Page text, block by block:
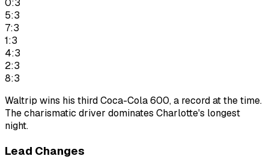
0:3
5:3
7:3
1:3
4:3
2:3
8:3
Waltrip wins his third Coca-Cola 600, a record at the time.
The charismatic driver dominates Charlotte's longest
night.
Lead Changes